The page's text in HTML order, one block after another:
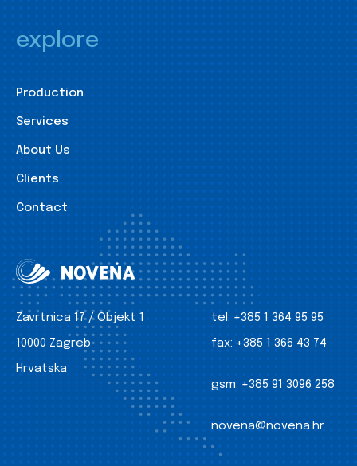
explore
Production
Services
About Us
Clients
Contact
Zavrtnica 17 / Objekt 1
10000 Zagreb
Hrvatska
tel: +385 1 364 95 95
fax: +385 1 366 43 74
gsm: +385 91 3096 258
novena@novena.hr